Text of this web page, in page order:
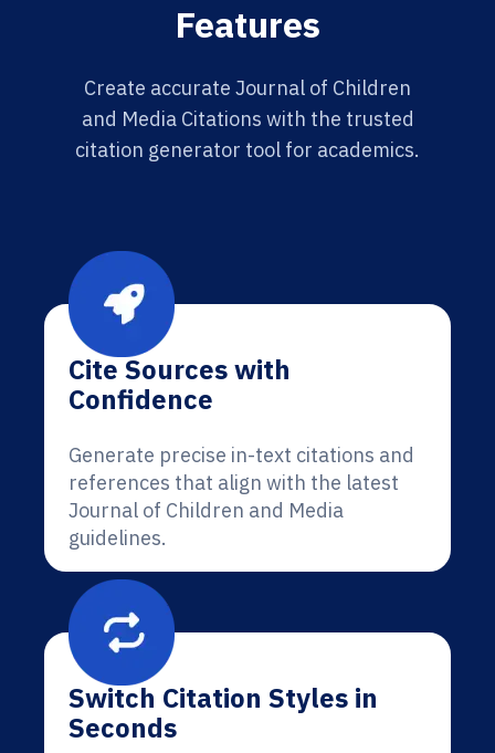
Features
Create accurate Journal of Children
and Media Citations with the trusted
citation generator tool for academics.
Cite Sources with
Confidence
Generate precise in-text citations and
references that align with the latest
Journal of Children and Media
guidelines.
Switch Citation Styles in
Seconds